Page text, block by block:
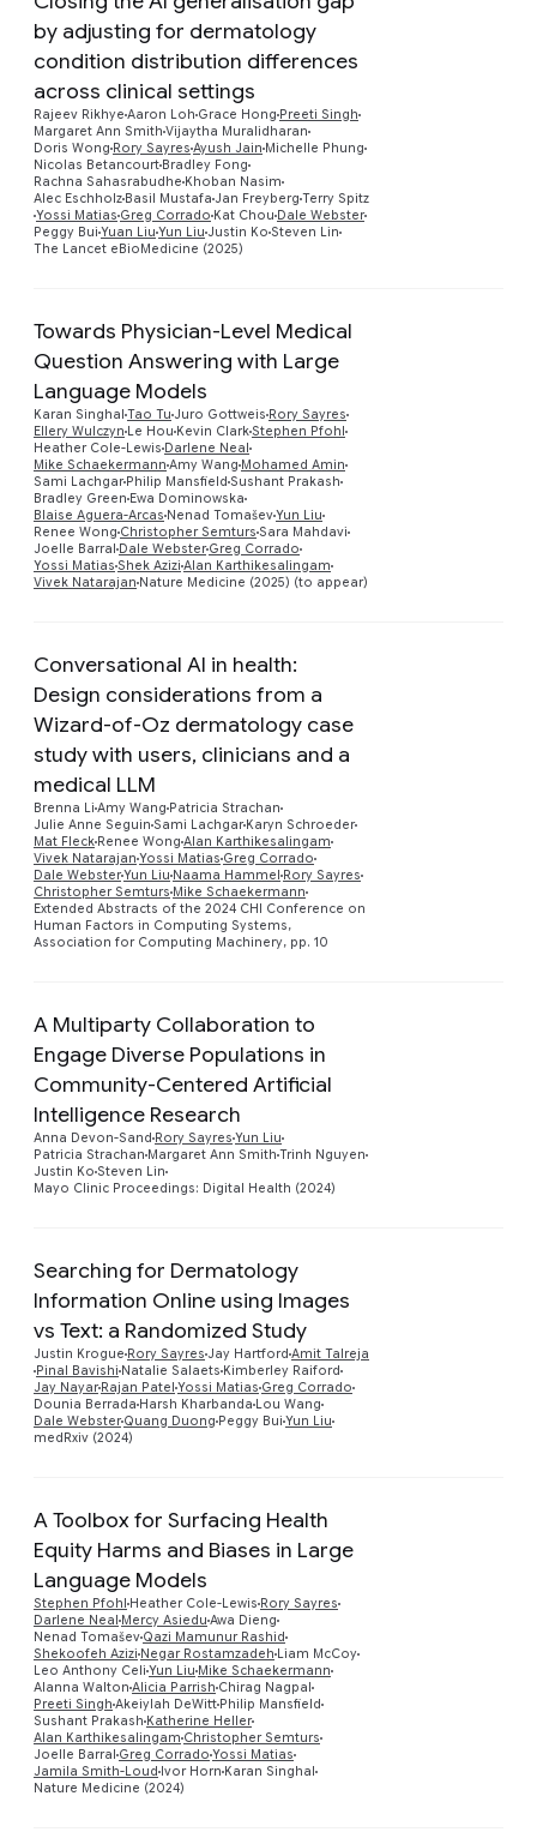
by adjusting for dermatology
condition distribution differences
across clinical settings
Rajeev Rikhye Aaron Loh Grace Hong Preeti Singh
Margaret Ann Smith Vijaytha Muralidharan
Doris Wong Rory Sayres Ayush Jain Michelle Phung
Nicolas Betancourt Bradley Fong
Rachna Sahasrabudhe Khoban Nasim
Alec Eschholz Basil Mustafa Jan Freyberg Terry Spitz
Yossi Matias Greg Corrado Kat Chou Dale Webster
Peggy Bui Yuan Liu Yun Liu Justin Ko Steven Lin
The Lancet eBioMedicine (2025)
Towards Physician-Level Medical
Question Answering with Large
Language Models
Karan Singhal Tao Tu Juro Gottweis Rory Sayres
Ellery Wulczyn Le Hou Kevin ClarkStephen Pfohl
Heather Cole-Lewis Darlene Neal
Mike Schaekermann Amy Wang Mohamed Amin
Sami Lachgar Philip Mansfield Sushant Prakash
Bradley Green Ewa Dominowska
Blaise Aguera-Arcas Nenad TomaševYun Liu
Renee Wong Christopher Semturs Sara Mahdavi
Joelle Barral Dale Webster Greg Corrado
Yossi Matias Shek Azizi Alan Karthikesalingam
Vivek Natarajan Nature Medicine (2025) (to appear)
Conversational AI in health:
Design considerations from a
Wizard-of-Oz dermatology case
study with users, clinicians and a
medical LLM
Brenna Li Amy Wang Patricia Strachan
Julie Anne Seguin Sami Lachgar Karyn Schroeder
Mat Fleck Renee Wong Alan Karthikesalingam
Vivek Natarajan Yossi Matias Greg Corrado
Dale WebsterYun Liu Naama Hammel Rory Sayres
Christopher Semturs Mike Schaekermann
Extended Abstracts of the 2024 CHI Conference on
Human Factors in Computing Systems,
Association for Computing Machinery, pp. 10
A Multiparty Collaboration to
Engage Diverse Populations in
Community-Centered Artificial
Intelligence Research
Anna Devon-Sand Rory Sayres Yun Liu
Patricia Strachan Margaret Ann Smith Trinh Nguyen
Justin Ko Steven Lin
Mayo Clinic Proceedings: Digital Health (2024)
Searching for Dermatology
Information Online using Images
vs Text: a Randomized Study
Justin Krogue Rory Sayres Jay Hartford Amit Talreja
Pinal Bavishi Natalie Salaets Kimberley Raiford
Jay Nayar Rajan Patel Yossi Matias Greg Corrado
Dounia Berrada Harsh Kharbanda Lou Wang
Dale Webster Quang Duong Peggy Bui Yun Liu
medRxiv (2024)
A Toolbox for Surfacing Health
Equity Harms and Biases in Large
Language Models
Stephen Pfohl Heather Cole-Lewis Rory Sayres
Darlene Neal Mercy Asiedu Awa Dieng
Nenad Tomašev Qazi Mamunur Rashid
Shekoofeh Azizi Negar Rostamzadeh Liam McCoy
Leo Anthony Celi Yun Liu Mike Schaekermann
Alanna Walton Alicia Parrish Chirag Nagpal
Preeti Singh Akeiylah DeWitt Philip Mansfield
Sushant Prakash Katherine Heller
Alan Karthikesalingam Christopher Semturs
Joelle Barral Greg Corrado Yossi Matias
Jamila Smith-Loud Ivor Horn Karan Singhal
Nature Medicine (2024)